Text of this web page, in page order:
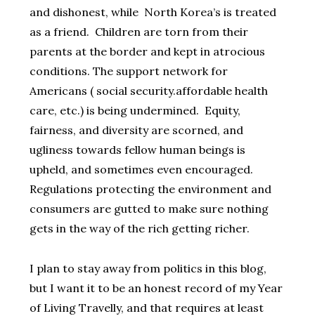
and dishonest, while North Korea’s is treated
as a friend. Children are torn from their
parents at the border and kept in atrocious
conditions. The support network for
Americans ( social security.affordable health
care, etc.) is being undermined. Equity,
fairness, and diversity are scorned, and
ugliness towards fellow human beings is
upheld, and sometimes even encouraged.
Regulations protecting the environment and
consumers are gutted to make sure nothing
gets in the way of the rich getting richer.
I plan to stay away from politics in this blog,
but I want it to be an honest record of my Year
of Living Travelly, and that requires at least